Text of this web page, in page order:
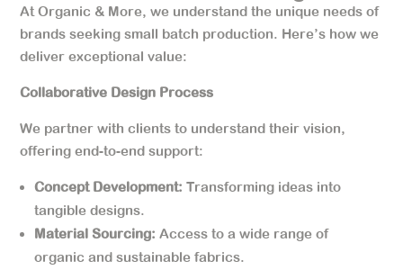
At Organic & More, we understand the unique needs of
brands seeking small batch production. Here’s how we
deliver exceptional value:
Collaborative Design Process
We partner with clients to understand their vision,
offering end-to-end support:
Concept Development: Transforming ideas into
tangible designs.
Material Sourcing: Access to a wide range of
organic and sustainable fabrics.